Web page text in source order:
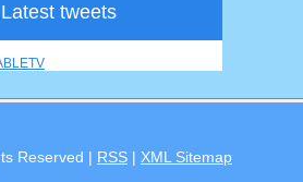
Latest tweets
Reserved | RSS | XML Sitemap